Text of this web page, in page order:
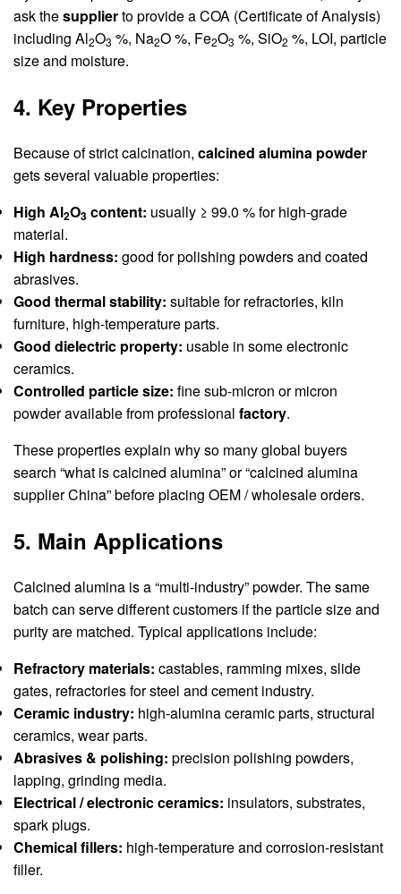
ask thesupplierto provide a COA (Certificate of Analysis)
including Al2O3 %, Na2O %, Fe2O3 %, SiO2 %, LOI, particle
size and moisture.
4. Key Properties
Because of strict calcination, calcined alumina powder
gets several valuable properties:
High Al2O3 content: usually ≥ 99.0 % for high-grade
material.
High hardness: good for polishing powders and coated
abrasives.
Good thermal stability: suitable for refractories, kiln
furniture, high-temperature parts.
Good dielectric property: usable in some electronic
ceramics.
Controlled particle size: fine sub-micron or micron
powder available from professional factory.
These properties explain why so many global buyers
search “what is calcined alumina” or “calcined alumina
supplier China” before placing OEM / wholesale orders.
5. Main Applications
Calcined alumina is a “multi-industry” powder. The same
batch can serve different customers if the particle size and
purity are matched. Typical applications include:
Refractory materials: castables, ramming mixes, slide
gates, refractories for steel and cement industry.
Ceramic industry: high-alumina ceramic parts, structural
ceramics, wear parts.
Abrasives & polishing: precision polishing powders,
lapping, grinding media.
Electrical / electronic ceramics: insulators, substrates,
spark plugs.
Chemical fillers: high-temperature and corrosion-resistant
filler.